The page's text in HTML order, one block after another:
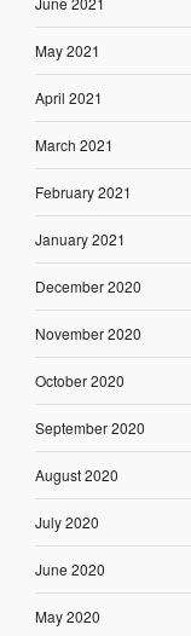
May 2021
April 2021
March 2021
February 2021
January 2021
December 2020
November 2020
October 2020
September 2020
August 2020
July 2020
June 2020
May 2020